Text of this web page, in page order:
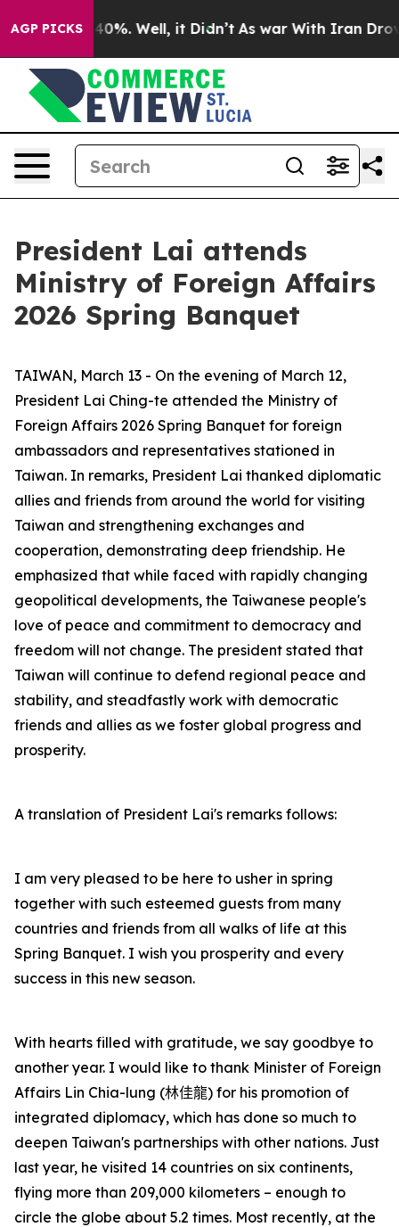
AGP PICKS40%. Well, it Didn’t As war With Iran Drove oil
President Lai attends
Ministry of Foreign Affairs
2026 Spring Banquet
TAIWAN, March 13 - On the evening of March 12,
President Lai Ching-te attended the Ministry of
Foreign Affairs 2026 Spring Banquet for foreign
ambassadors and representatives stationed in
Taiwan. In remarks, President Lai thanked diplomatic
allies and friends from around the world for visiting
Taiwan and strengthening exchanges and
cooperation, demonstrating deep friendship. He
emphasized that while faced with rapidly changing
geopolitical developments, the Taiwanese people's
love of peace and commitment to democracy and
freedom will not change. The president stated that
Taiwan will continue to defend regional peace and
stability, and steadfastly work with democratic
friends and allies as we foster global progress and
prosperity.
A translation of President Lai's remarks follows:
I am very pleased to be here to usher in spring
together with such esteemed guests from many
countries and friends from all walks of life at this
Spring Banquet. I wish you prosperity and every
success in this new season.
With hearts filled with gratitude, we say goodbye to
another year. I would like to thank Minister of Foreign
Affairs Lin Chia-lung (林佳龍) for his promotion of
integrated diplomacy, which has done so much to
deepen Taiwan's partnerships with other nations. Just
last year, he visited 14 countries on six continents,
flying more than 209,000 kilometers – enough to
circle the globe about 5.2 times. Most recently, at the